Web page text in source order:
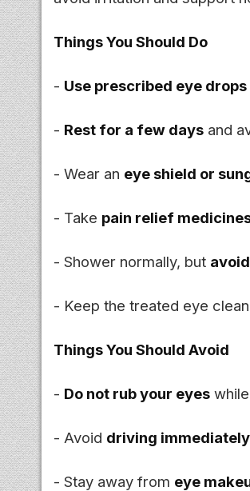
Things You Should Do
- Use prescribed eye
- Rest for a few days and
- Wear an eye shield or
- Take pain relief
- Shower normally, but
- Keep the treated eye
Things You Should Avoid
- Do not rub your eyes
- Avoid driving
- Stay away from eye